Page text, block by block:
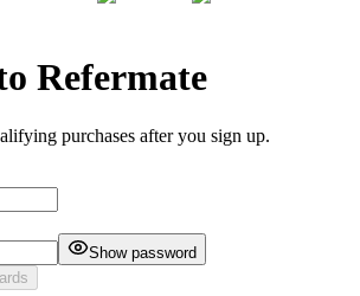
Refermate
purchases after you sign up.
Show password